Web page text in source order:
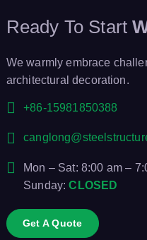
i
o
n
Ready To Start
We warmly embrace
architectural decoration.
+86-15981850388
Mon – Sat: 8:00 am –
Sunday:CLOSED
Get A Quote